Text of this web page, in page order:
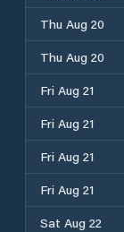
Thu Aug 20
Thu Aug 20
Fri Aug 21
Fri Aug 21
Fri Aug 21
Fri Aug 21
Sat Aug 22